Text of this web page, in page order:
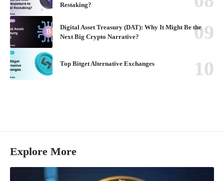
Restaking?
Digital Asset Treasury (DAT): Why It Might Be the
Next Big Crypto Narrative?
Top Bitget Alternative Exchanges
Explore More